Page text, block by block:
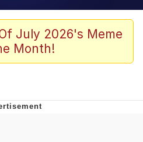
a Kettle
July 2026's Meme
Month!